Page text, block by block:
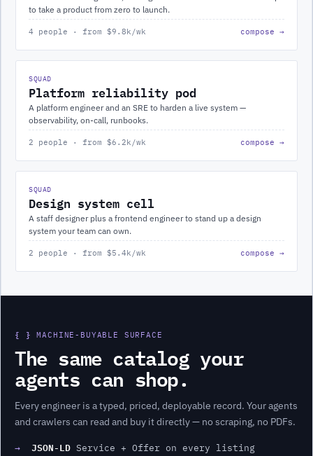
to take a product from zero to launch.
4 people · from $9.8k/wk compose →
SQUAD
Platform reliability pod
A platform engineer and an SRE to harden a live system —
observability, on-call, runbooks.
2 people · from $6.2k/wk compose →
SQUAD
Design system cell
A staff designer plus a frontend engineer to stand up a design
system your team can own.
2 people · from $5.4k/wk compose →
{ } MACHINE-BUYABLE SURFACE
The same catalog your
agents can shop.
Everyengineer is a typed, priced, deployable record. Your agents
and crawlers can read and buy it directly — no scraping, no PDFs.
→ JSON-LD Service + Offer on every listing